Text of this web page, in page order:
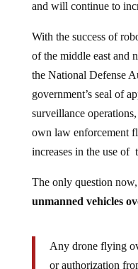
and will continue to
With the success of
of the middle east and
the National Defense
government’s seal of
surveillance
own law enforcement
increases in the use of
The only question
unmanned vehicles
Any drone flying
or authorization